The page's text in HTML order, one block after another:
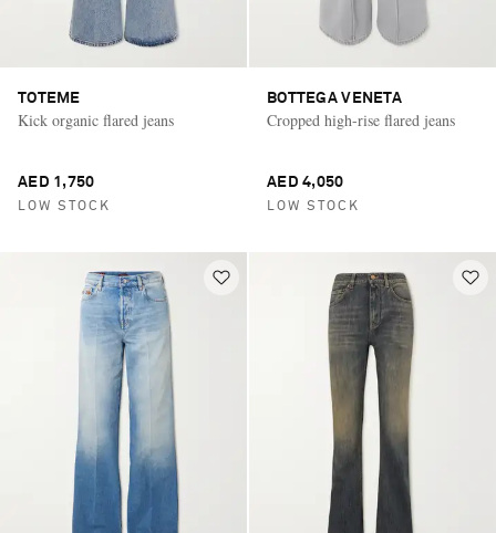
TOTEME
Kick organic flared jeans
AED 1,750
LOW STOCK
BOTTEGA VENETA
Cropped high-rise flared jeans
AED 4,050
LOW STOCK